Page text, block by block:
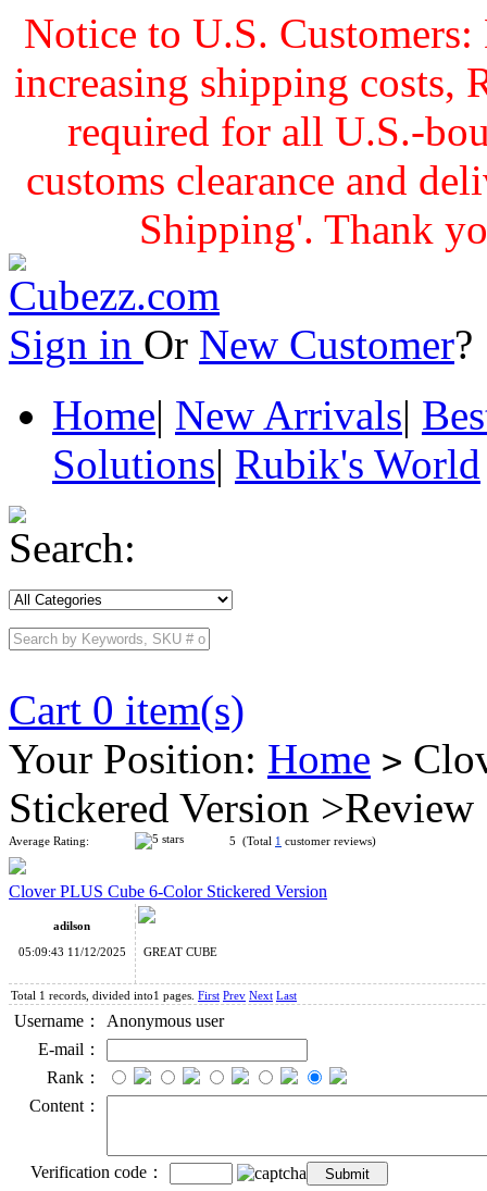
Notice to U.S.
increasing shipping costs,
required for all U.S.-
customs clearance and
Shipping'. Thank
Sign in Or New Customer
Home| New Arrivals|
Solutions| Rubik's World
Search:
Cart 0 item(s)
Your Position: Home >
Stickered Version >Review
Average Rating: 5 (Total 1 customer reviews)
Clover PLUS Cube 6-Color Stickered Version
adilson
05:09:43 11/12/2025
GREAT CUBE
Total 1 records, divided into1 pages. First Prev Next Last
Username：
Anonymous user
E-mail：
Rank：
Content：
Verification code：